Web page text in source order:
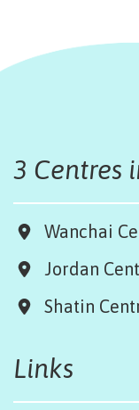
3 Centres
Wanchai
Jordan
Shatin
Links